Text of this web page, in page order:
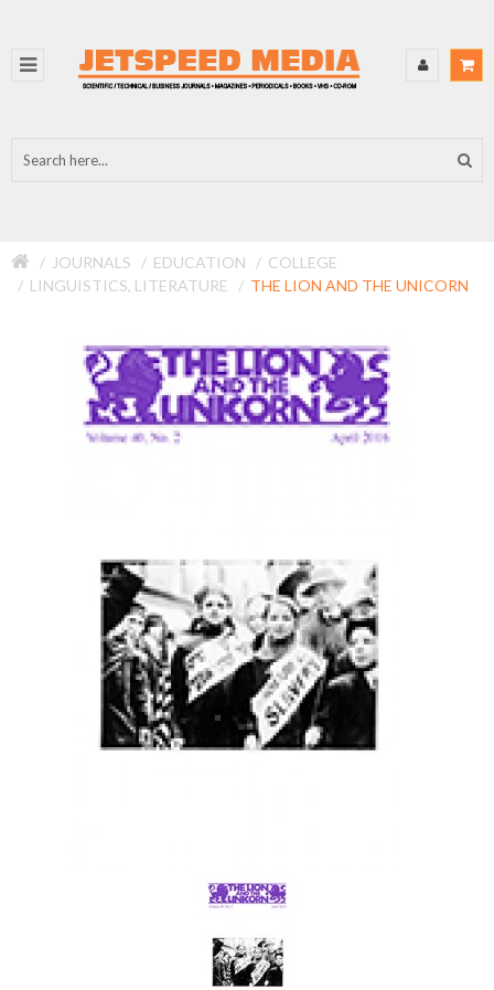
JOURNALS EDUCATION
COLLEGE
LINGUISTICS, LITERATURE
THE LION AND THE UNICORN